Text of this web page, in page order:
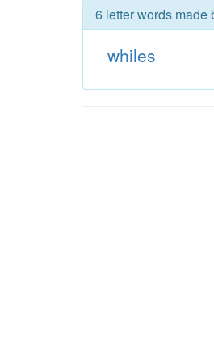
6 letter words made
whiles